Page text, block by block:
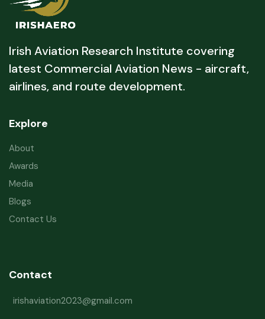
Irish Aviation Research Institute covering
latest Commercial Aviation News - aircraft,
airlines, and route development.
Explore
About
Awards
Media
Blogs
Contact Us
Contact
irishaviation2023@gmail.com